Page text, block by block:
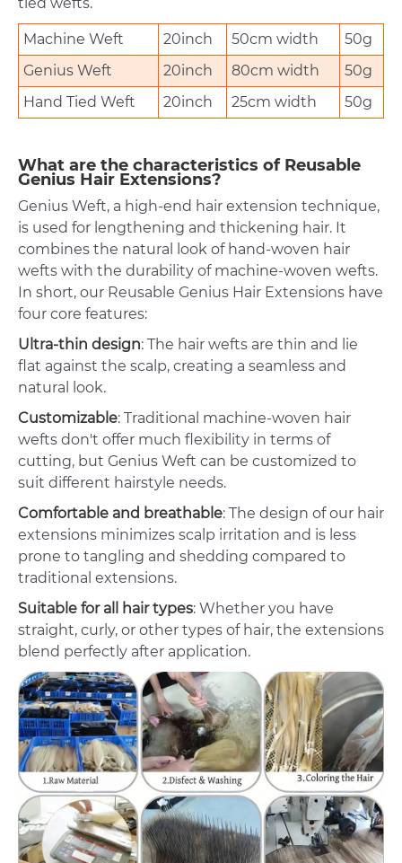
Machine Weft 20inch 50cm width
50g
Genius Weft
20inch 80cm width
50g
Hand Tied Weft
20inch 25cm width 50g
What are the characteristics of Reusable
Genius Hair Extensions?
Genius Weft, a high-end hair extension technique,
is used for lengthening and thickening hair. It
combines the natural look of hand-woven hair
wefts with the durability of machine-woven wefts.
In short, our Reusable Genius Hair Extensions have
four core features:
Ultra-thin design: The hair wefts are thin and lie
flat against the scalp, creating a seamless and
natural look.
Customizable: Traditional machine-woven hair
wefts don't offer much flexibility in terms of
cutting, but Genius Weft can be customized to
suit different hairstyle needs.
Comfortable and breathable: The design of our hair
extensions minimizes scalp irritation and is less
prone to tangling and shedding compared to
traditional extensions.
Suitable for all hair types: Whether you have
straight, curly, or other types of hair, the extensions
blend perfectly after application.